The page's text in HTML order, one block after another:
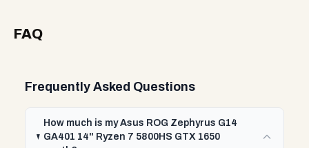
FAQ
Frequently Asked Questions
How much is my Asus ROG Zephyrus G14
GA401 14" Ryzen 7 5800HS GTX 1650